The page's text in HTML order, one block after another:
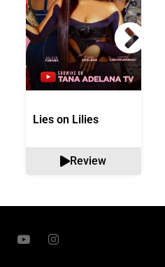
Lies on Lilies
Review